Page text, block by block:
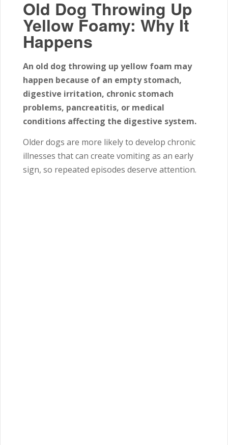
Old Dog Throwing Up
Yellow Foamy: Why It
Happens
An old dog throwing up yellow foam may
happen because of an empty stomach,
digestive irritation, chronic stomach
problems, pancreatitis, or medical
conditions affecting the digestive system.
Older dogs are more likely to develop chronic
illnesses that can create vomiting as an early
sign, so repeated episodes deserve attention.